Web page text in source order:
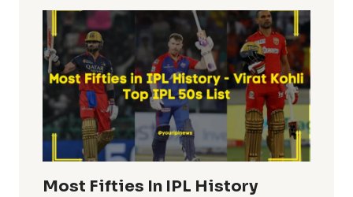
Most Fifties In IPL History